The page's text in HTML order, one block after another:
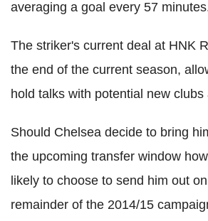
averaging a goal every 57
The striker's current deal at HNK
the end of the current season,
hold talks with potential new clubs
Should Chelsea decide to bring
the upcoming transfer window
likely to choose to send him out
remainder of the 2014/15